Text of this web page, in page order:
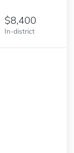
8,400
In-district